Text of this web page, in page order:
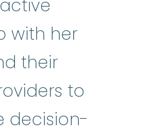
with her
their
to
decision-